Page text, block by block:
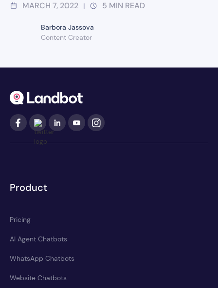
MARCH 7, 2022 | 5 MIN READ
Barbora Jassova
Content Creator
Product
Pricing
AI Agent Chatbots
WhatsApp Chatbots
Website Chatbots